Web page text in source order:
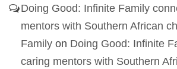
Doing Good: Infinite Family
mentors with Southern African
Family on Doing Good: Infinite
caring mentors with Southern